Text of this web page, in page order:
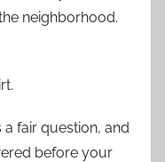
neighborhood.
a fair question, and
before your